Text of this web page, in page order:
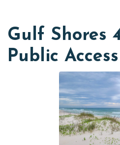
Gulf Shores
Public Access